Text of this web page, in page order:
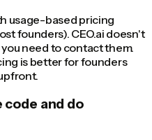
usage-based pricing
founders). CEO.ai doesn't
need to contact them.
is better for founders
code and do